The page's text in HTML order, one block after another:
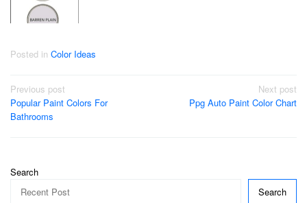
Posted in Color Ideas
Post
navigation
Previous post
Popular Paint Colors For
Bathrooms
Next post
Ppg Auto Paint Color Chart
Search
Search